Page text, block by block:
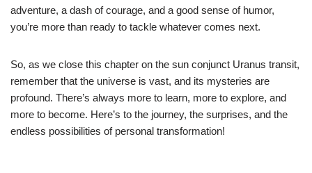
adventure, a dash of courage, and a good sense of humor,
you’re more than ready to tackle whatever comes next.
So, as we close this chapter on the sun conjunct Uranus transit,
remember that the universe is vast, and its mysteries are
profound. There’s always more to learn, more to explore, and
more to become. Here’s to the journey, the surprises, and the
endless possibilities of personal transformation!